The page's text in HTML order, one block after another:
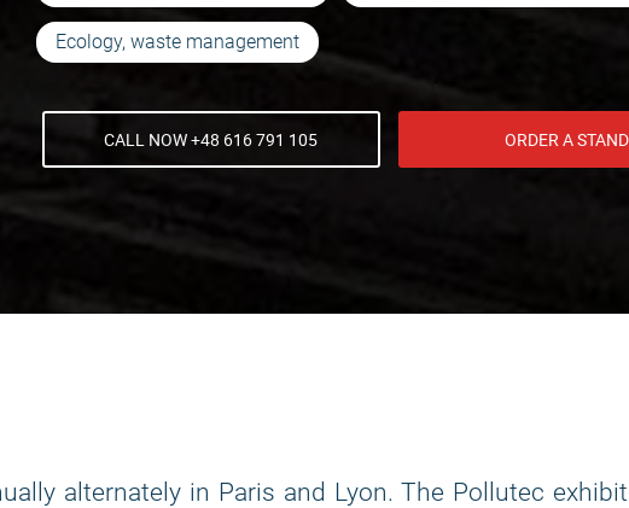
Ecology, waste management
CALL NOW +48 616 791 105 ORDER A STAND
alternately in Paris and Lyon. The Pollutec